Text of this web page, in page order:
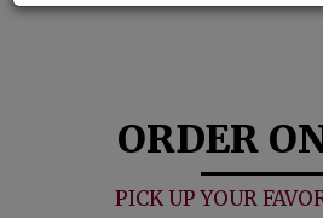
ORDER
PICK UP YOUR